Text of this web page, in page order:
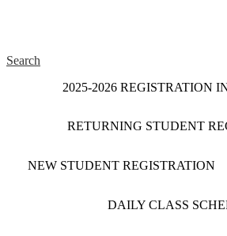
Search
2025-2026 REGISTRATION
RETURNING STUDENT
NEW STUDENT REGISTRATION
DAILY CLASS